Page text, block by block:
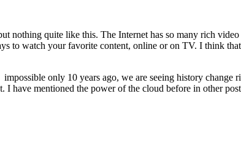
nothing quite like this. The Internet has so many rich
to watch your favorite content, online or on TV. I think
only 10 years ago, we are seeing history change
have mentioned the power of the cloud before in other